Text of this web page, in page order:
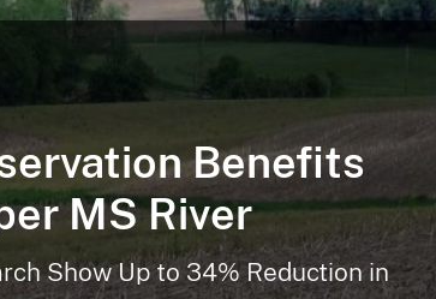
Benefits
MS River
Show Up to 34% Reduction in